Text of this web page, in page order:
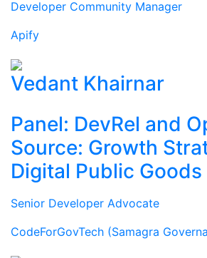
Developer Community Manager
Apify
Vedant Khairnar
Panel: DevRel and
Source: Growth
Digital Public Goods
Senior Developer Advocate
CodeForGovTech (Samagra